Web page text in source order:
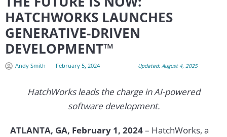
HATCHWORKS LAUNCHES
GENERATIVE-DRIVEN
DEVELOPMENT™
Andy Smith February 5, 2024 Updated: August 4, 2025
HatchWorks leads the charge in AI-powered
software development.
ATLANTA, GA, February 1, 2024– HatchWorks, a